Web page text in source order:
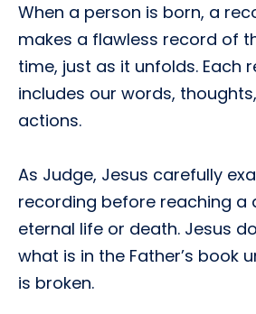
When a person is born, a
makes a flawless record of
time, just as it unfolds. Each
includes our words,
actions.
As Judge, Jesus carefully
recording before reaching a
eternal life or death. Jesus
what is in the Father’s book
is broken.